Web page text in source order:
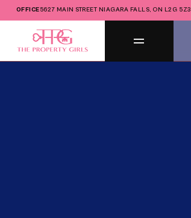
OFFICE5627 MAIN STREET NIAGARA FALLS, ON L2G 5Z3